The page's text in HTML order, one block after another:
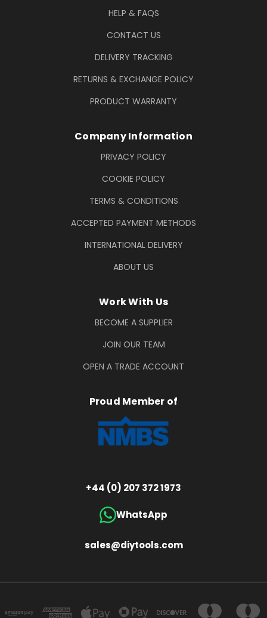
HELP & FAQS
CONTACT US
DELIVERY TRACKING
RETURNS & EXCHANGE POLICY
PRODUCT WARRANTY
Company Information
PRIVACY POLICY
COOKIE POLICY
TERMS & CONDITIONS
ACCEPTED PAYMENT METHODS
INTERNATIONAL DELIVERY
ABOUT US
Work With Us
BECOME A SUPPLIER
JOIN OUR TEAM
OPEN A TRADE ACCOUNT
Proud Member of
+44 (0) 207 372 1973
WhatsApp
sales@diytools.com